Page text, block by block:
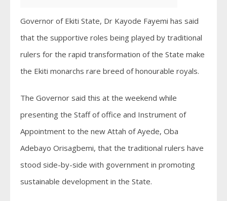
Governor of Ekiti State, Dr Kayode Fayemi has said
that the supportive roles being played by traditional
rulers for the rapid transformation of the State make
the Ekiti monarchs rare breed of honourable royals.
The Governor said this at the weekend while
presenting the Staff of office and Instrument of
Appointment to the new Attah of Ayede, Oba
Adebayo Orisagbemi, that the traditional rulers have
stood side-by-side with government in promoting
sustainable development in the State.